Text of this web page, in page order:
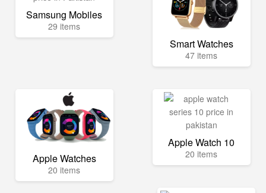
Samsung Mobiles
29 items
Smart Watches
47 items
Apple Watches
20 items
Apple Watch 10
20 items